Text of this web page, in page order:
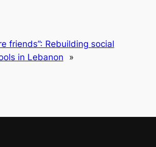
friends”: Rebuilding social
in Lebanon
»